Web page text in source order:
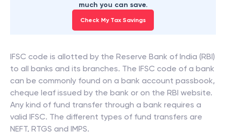
much you can save.
Check My Tax Savings
IFSC code is allotted by the Reserve Bank of India (RBI)
to all banks and its branches. The IFSC code of a bank
can be commonly found on a bank account passbook,
cheque leaf issued by the bank or on the RBI website.
Any kind of fund transfer through a bank requires a
valid IFSC. The different types of fund transfers are
NEFT, RTGS and IMPS.